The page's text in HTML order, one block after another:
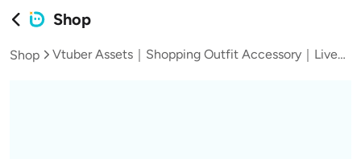
Shop
Shop Vtuber Assets｜Shopping Outfit Accessory｜Live2D VTS Clothing Asset with Full Half Body, 4 Colors & Shopping Cart